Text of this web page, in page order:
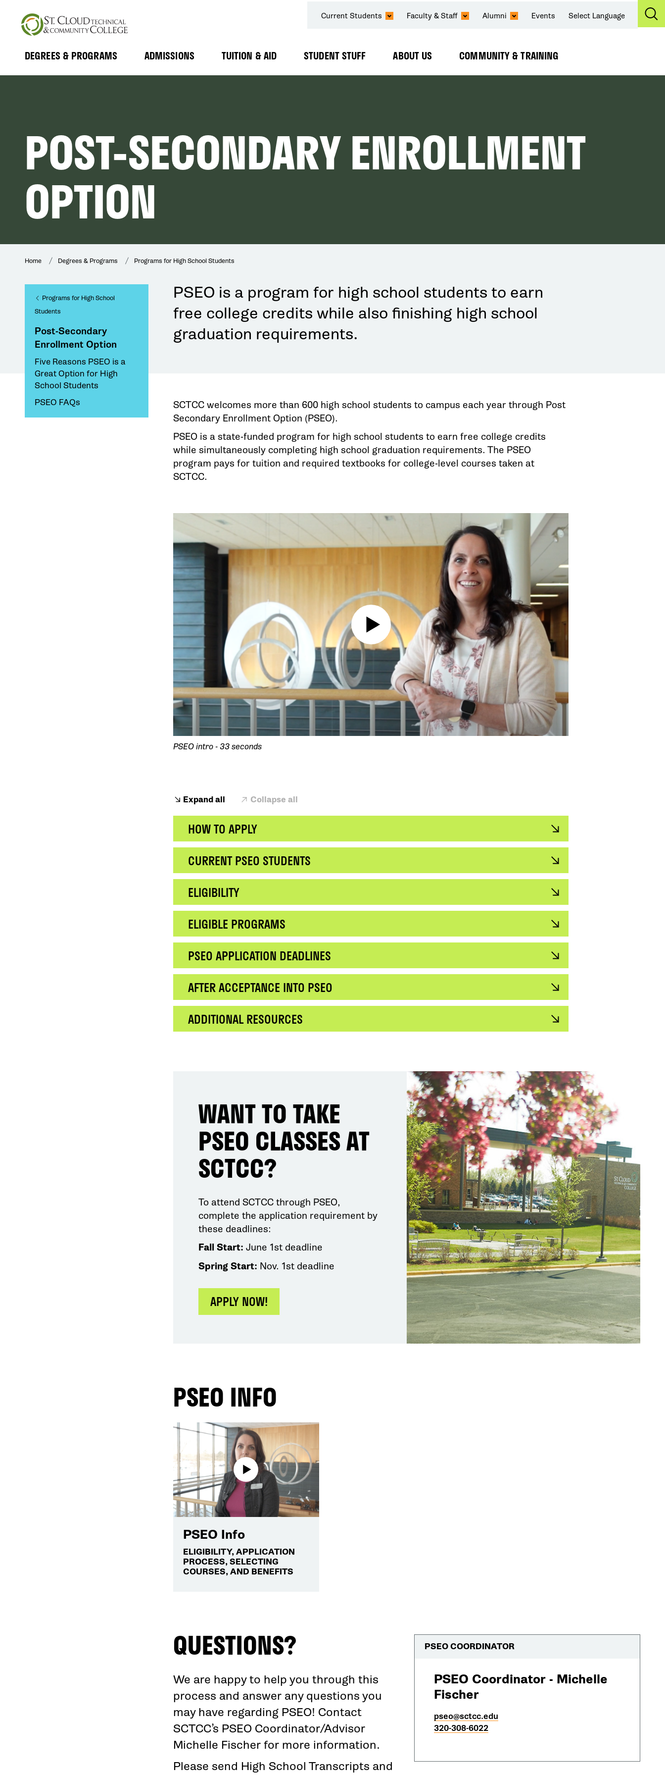
SECONDARY
NAVIGATION
Current Students Faculty & Staff Alumni Events Select Language
MAIN
DEGREES & PROGRAMS
Expand
ADMISSIONS
Expand
TUITION & AID
Expand
STUDENT STUFF
Expand
ABOUT US
Expand
COMMUNITY & TRAINING
Expand
POST-SECONDARY ENROLLMENT
OPTION
Home Degrees & Programs Programs for High School Students
Programs for High School
Students
Post-Secondary
Enrollment Option
Five Reasons PSEO is a
Great Option for High
School Students
PSEO FAQs
PSEO is a program for high school students to earn
free college credits while also finishing high school
graduation requirements.
SCTCC welcomes more than 600 high school students to campus each year through Post
Secondary Enrollment Option (PSEO).
PSEO is a state-funded program for high school students to earn free college credits
while simultaneously completing high school graduation requirements. The PSEO
program pays for tuition and required textbooks for college-level courses taken at
SCTCC.
PSEO intro - 33 seconds
Expand all Collapse all
HOW TO APPLY
CURRENT PSEO STUDENTS
ELIGIBILITY
ELIGIBLE PROGRAMS
PSEO APPLICATION DEADLINES
AFTER ACCEPTANCE INTO PSEO
ADDITIONAL RESOURCES
WANT TO TAKE
PSEO CLASSES AT
SCTCC?
To attend SCTCC through PSEO,
complete the application requirement by
these deadlines:
Fall Start: June 1st deadline
Spring Start: Nov. 1st deadline
APPLY NOW!
PSEO INFO
PSEO Info
ELIGIBILITY, APPLICATION
PROCESS, SELECTING
COURSES, AND BENEFITS
QUESTIONS?
We are happy to help you through this
process and answer any questions you
may have regarding PSEO! Contact
SCTCC’s PSEO Coordinator/Advisor
Michelle Fischer for more information.
Please send High School Transcripts and
PSEO COORDINATOR
PSEO Coordinator - Michelle
Fischer
pseo@sctcc.edu
320-308-6022